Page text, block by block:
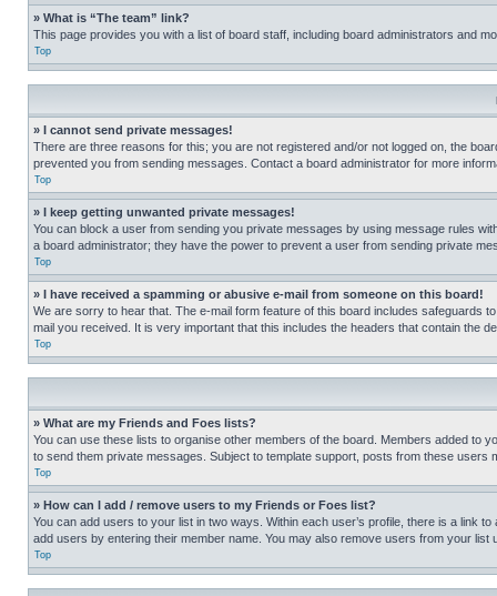
» What is “The team” link?
This page provides you with a list of board staff, including board administrators and
Top
» I cannot send private messages!
There are three reasons for this; you are not registered and/or not logged on, the
prevented you from sending messages. Contact a board administrator for more
Top
» I keep getting unwanted private messages!
You can block a user from sending you private messages by using message rules
a board administrator; they have the power to prevent a user from sending private
Top
» I have received a spamming or abusive e-mail from someone on this board!
We are sorry to hear that. The e-mail form feature of this board includes safeguards
mail you received. It is very important that this includes the headers that contain the
Top
» What are my Friends and Foes lists?
You can use these lists to organise other members of the board. Members added to
to send them private messages. Subject to template support, posts from these
Top
» How can I add / remove users to my Friends or Foes list?
You can add users to your list in two ways. Within each user’s profile, there is a link
add users by entering their member name. You may also remove users from your list
Top